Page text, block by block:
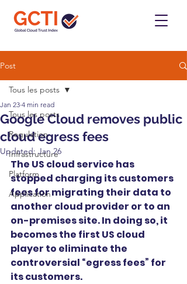
Post
Tous les posts
Regulation
Infrastructure
Platform
Application
Tous les posts
Google Cloud removes public
cloud egress fees
Jan 23 4 min read
Updated:Jan 26
The US cloud service has
stopped charging its customers
fees for migrating their data to
another cloud provider or to an
on-premises site. In doing so, it
becomes the first US cloud
player to eliminate the
controversial “egress fees” for
its customers.